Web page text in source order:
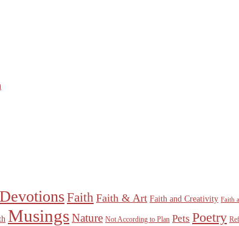
DevotionsFaith Faith & Art Faith and Creativity Faith
MusingsNature Not According to Plan Pets Poetry